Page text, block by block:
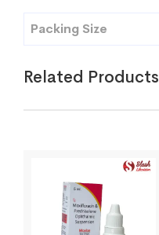
Packing Size
Related Products